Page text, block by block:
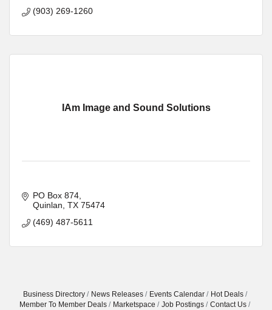
(903) 269-1260
IAm Image and Sound Solutions
PO Box 874
Quinlan TX 75474
(469) 487-5611
Business Directory News Releases Events Calendar
Hot Deals
Member To Member Deals
Marketspace Job Postings
Contact Us